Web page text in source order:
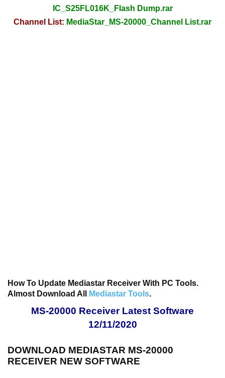
IC_S25FL016K_Flash Dump.rar
Channel List: MediaStar_MS-20000_Channel List.rar
How To Update Mediastar Receiver With PC Tools.
Almost Download All
Mediastar Tools.
MS-20000 Receiver Latest Software
12/11/2020
DOWNLOAD MEDIASTAR MS-20000
RECEIVER NEW SOFTWARE